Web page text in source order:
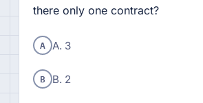
there only one contract?
A A. 3
B B. 2